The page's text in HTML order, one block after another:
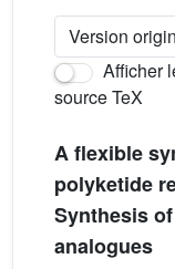
Version
Afficher
source TeX
A flexible
polyketide
Synthesis
analogues